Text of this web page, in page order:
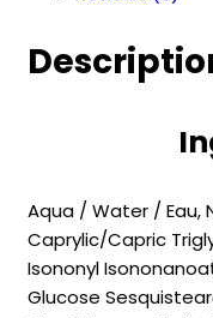
Aqua / Water / Eau,
Caprylic/Capric
Isononyl
Glucose